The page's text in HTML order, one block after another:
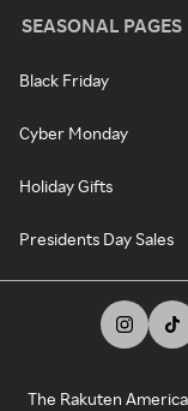
SEASONAL PAGES
Black Friday
Cyber Monday
Holiday Gifts
Presidents Day Sales
The Rakuten